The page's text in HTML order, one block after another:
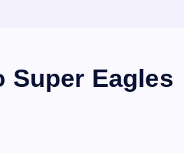
Super Eagles